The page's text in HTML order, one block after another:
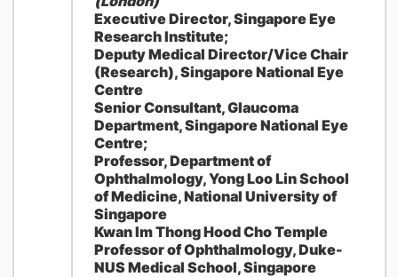
Executive Director, Singapore Eye
Research Institute;
Deputy Medical Director/Vice Chair
(Research), Singapore National Eye
Centre
Senior Consultant, Glaucoma
Department, Singapore National Eye
Centre;
Professor, Department of
Ophthalmology, Yong Loo Lin School
of Medicine, National University of
Singapore
Kwan Im Thong Hood Cho Temple
Professor of Ophthalmology, Duke-
NUS Medical School, Singapore